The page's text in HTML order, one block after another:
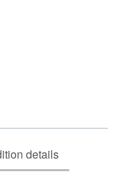
details